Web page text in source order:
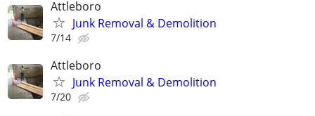
Attleboro
Junk Removal & Demolition
7/14
Attleboro
Junk Removal & Demolition
7/20